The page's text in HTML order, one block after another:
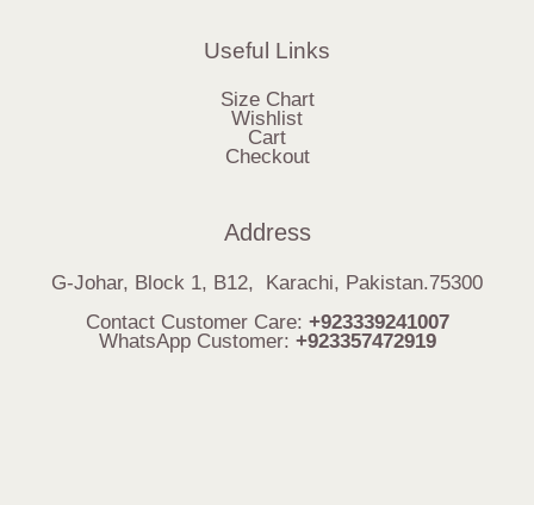
Useful Links
Size Chart
Wishlist
Cart
Checkout
Address
G-Johar, Block 1, B12, Karachi, Pakistan.75300
Contact Customer Care: +923339241007
WhatsApp Customer: +923357472919